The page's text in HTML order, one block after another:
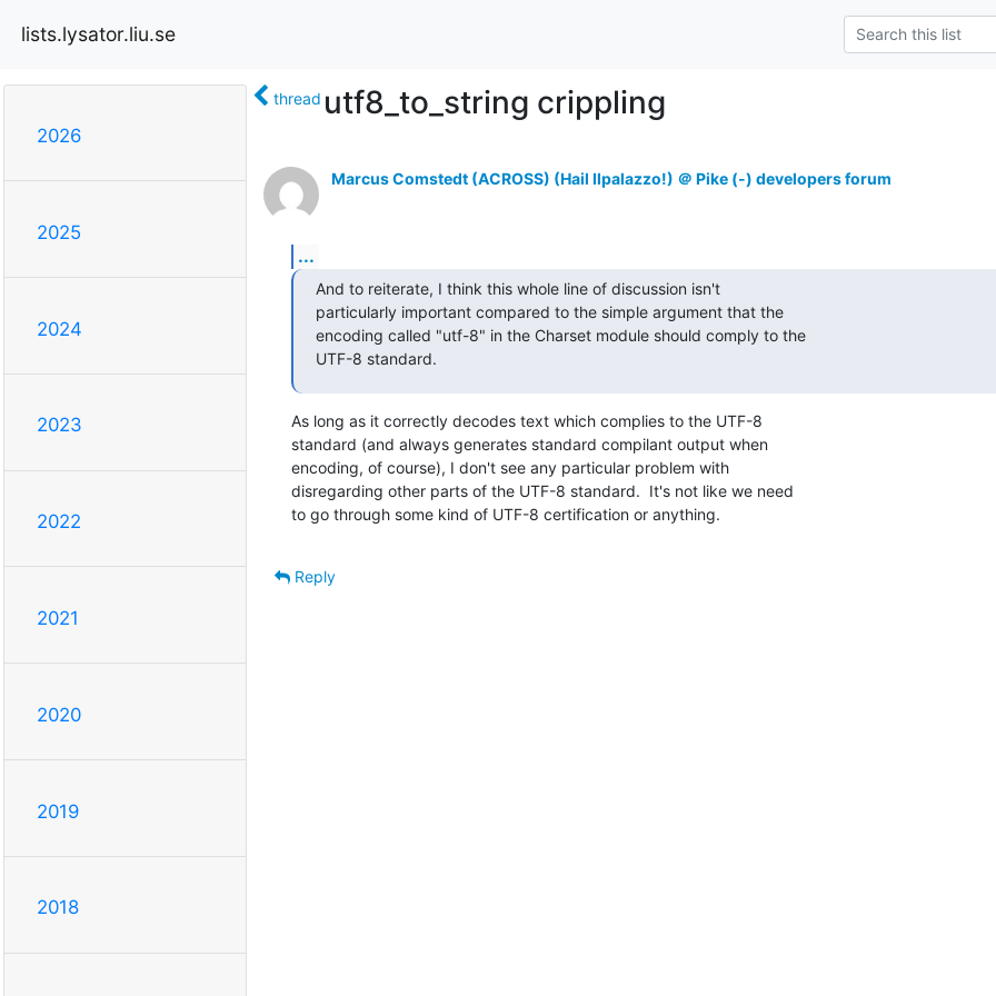
lists.lysator.liu.se
2026
2025
2024
2023
2022
2021
2020
2019
2018
thread utf8_to_string crippling
Marcus Comstedt (ACROSS) (Hail Ilpalazzo!) ＠ Pike (-) developers forum
...
And to reiterate, I think this whole line of discussion isn't
particularly important compared to the simple argument that the
encoding called "utf-8" in the Charset module should comply to the
UTF-8 standard.
As long as it correctly decodes text which complies to the UTF-8
standard (and always generates standard compilant output when
encoding, of course), I don't see any particular problem with
disregarding other parts of the UTF-8 standard.  It's not like we need
to go through some kind of UTF-8 certification or anything.
Reply